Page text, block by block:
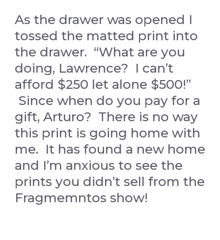
As the drawer was opened I
tossed the matted print into
the drawer. “What are you
doing, Lawrence? I can’t
afford $250 let alone $500!”
Since when do you pay for a
gift, Arturo? There is no way
this print is going home with
me. It has found a new home
and I’m anxious to see the
prints you didn’t sell from the
Fragmemntos show!